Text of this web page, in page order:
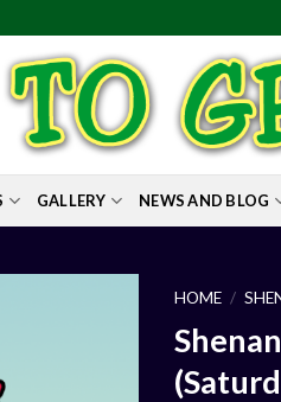
GALLERY NEWS AND BLOG
HOME /